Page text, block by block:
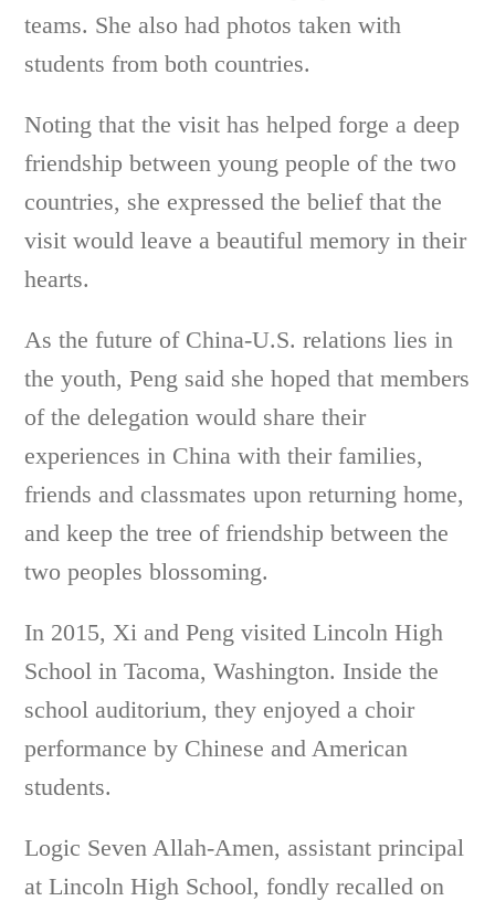
teams. She also had photos taken with
students from both countries.
Noting that the visit has helped forge a deep
friendship between young people of the two
countries, she expressed the belief that the
visit would leave a beautiful memory in their
hearts.
As the future of China-U.S. relations lies in
the youth, Peng said she hoped that members
of the delegation would share their
experiences in China with their families,
friends and classmates upon returning home,
and keep the tree of friendship between the
two peoples blossoming.
In 2015, Xi and Peng visited Lincoln High
School in Tacoma, Washington. Inside the
school auditorium, they enjoyed a choir
performance by Chinese and American
students.
Logic Seven Allah-Amen, assistant principal
at Lincoln High School, fondly recalled on